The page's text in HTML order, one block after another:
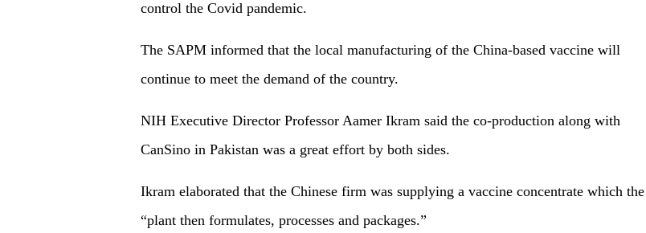
control the Covid pandemic.
The SAPM informed that the local manufacturing of the China-based vaccine will
continue to meet the demand of the country.
NIH Executive Director Professor Aamer Ikram said the co-production along with
CanSino in Pakistan was a great effort by both sides.
Ikram elaborated that the Chinese firm was supplying a vaccine concentrate which the
“plant then formulates, processes and packages.”